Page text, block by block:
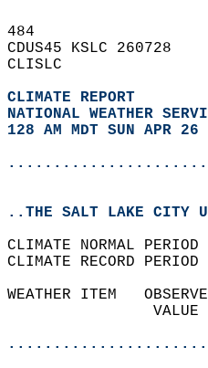
484
CDUS45 KSLC 260728
CLISLC
CLIMATE REPORT
NATIONAL WEATHER
128 AM MDT SUN APR 26
..THE SALT LAKE CITY
CLIMATE NORMAL
CLIMATE RECORD
WEATHER ITEM